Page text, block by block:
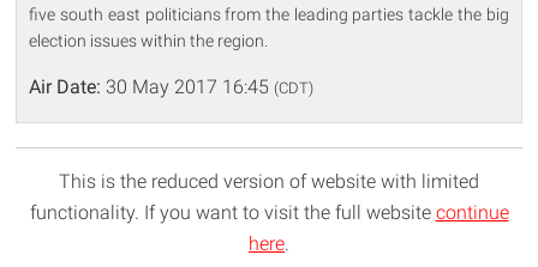
five south east politicians from the leading parties tackle the big
election issues within the region.
Air Date: 30 May 2017 16:45 (CDT)
This is the reduced version of website with limited
functionality. If you want to visit the full website continue
here.